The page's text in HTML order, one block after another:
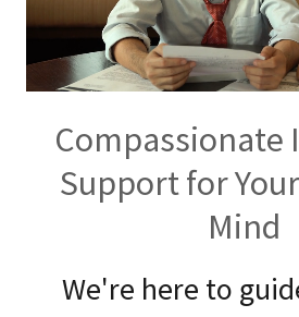
Compassionate
Support for
Mind
We're here to